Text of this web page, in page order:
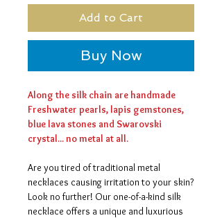
Add to Cart
Buy Now
Along the silk chain are handmade
Freshwater pearls, lapis gemstones,
blue lava stones and Swarovski
crystal... no metal at all.
Are you tired of traditional metal
necklaces causing irritation to your skin?
Look no further! Our one-of-a-kind silk
necklace offers a unique and luxurious